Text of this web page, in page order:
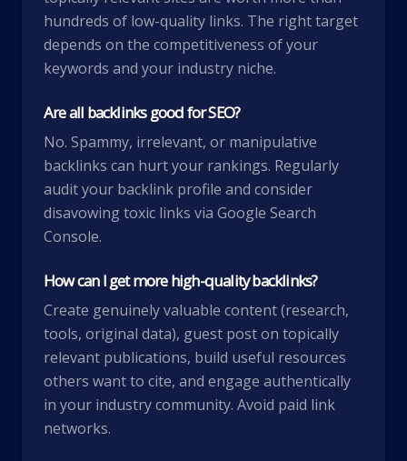
hundreds of low-quality links. The right target
depends on the competitiveness of your
keywords and your industry niche.
Are all backlinks good for SEO?
No. Spammy, irrelevant, or manipulative
backlinks can hurt your rankings. Regularly
audit your backlink profile and consider
disavowing toxic links via Google Search
Console.
How can I get more high-quality backlinks?
Create genuinely valuable content (research,
tools, original data), guest post on topically
relevant publications, build useful resources
others want to cite, and engage authentically
in your industry community. Avoid paid link
networks.